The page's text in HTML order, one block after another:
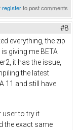
registerto post comments
#8
everything, the zip
giving me BETA
it has the issue,
the latest
11 and still have
user to try it
the exact same